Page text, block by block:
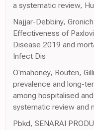
a systematic review,
Najjar-Debbiny,
Effectiveness of
Disease 2019 and
Infect Dis
O'mahoney, Routen,
prevalence and long-
among hospitalised
systematic review and
Pbkd, SENARAI